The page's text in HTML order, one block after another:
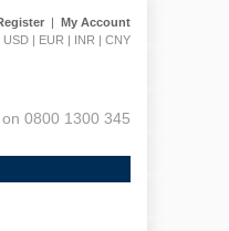
| My Account
USD | EUR | INR | CNY
0800 1300 345